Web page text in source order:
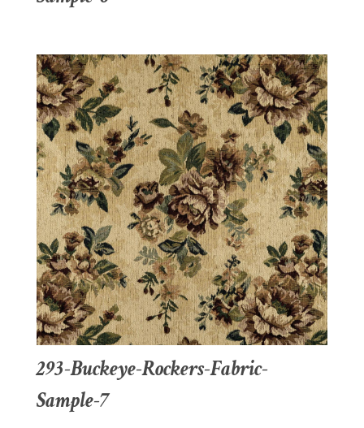
293-Buckeye-Rockers-Fabric-
Sample-7